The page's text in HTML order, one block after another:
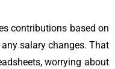
contributions based on
salary changes. That
worrying about